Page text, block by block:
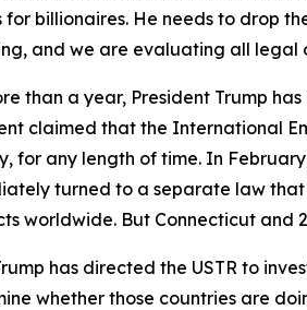
for billionaires. He needs to drop
and we are evaluating all legal
than a year, President Trump
claimed that the International
for any length of time. In
turned to a separate law
worldwide. But Connecticut and
has directed the USTR to
whether those countries are